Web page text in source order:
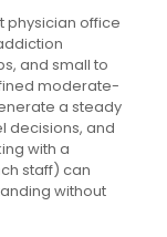
physician office
and small to
moderate-
a steady
decisions, and
with a
staff) can
without